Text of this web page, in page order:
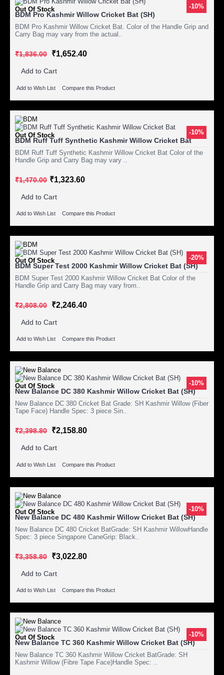
-10%
Out Of Stock
BDM Pro Kashmir Willow Cricket Bat (SH)
BDM Pro Kashmir Willow Cricket Bat. Color of the Handle Grip and
Carry Bag may vary from the actual..
₹1,836.00 ₹1,652.40
Add to Cart
Add to Wish List Compare this Product
-10%
Out Of Stock
BDM Ruff Tuff Synthetic Kashmir Willow Cricket Bat
BDM Ruff Tuff Synthetic Kashmir Willow Cricket Bat Color of the
Handle Grip and Carry Bag may vary ..
₹1,470.00 ₹1,323.60
Add to Cart
Add to Wish List Compare this Product
-20%
Out Of Stock
BDM Super Test 2000 Kashmir Willow Cricket Bat (SH)
BDM Super Test 2000 Kashmir Willow Cricket Bat Color of the
Handle Grip and Carry Bag may vary from..
₹2,808.00 ₹2,246.40
Add to Cart
Add to Wish List Compare this Product
-10%
Out Of Stock
New Balance DC 380 Kashmir Willow Cricket Bat (SH)
New Balance DC 380 Cricket Bat Grade: SH Kashmir Willow (Fiber
Tape Face) Handle Spec: 3 piece Sin..
₹2,398.80 ₹2,158.80
Add to Cart
Add to Wish List Compare this Product
-10%
Out Of Stock
New Balance DC 480 Kashmir Willow Cricket Bat (SH)
New Balance DC 480 Cricket BatGrade: SH Kashmir WillowHandle
Spec: 3 piece Singapore CaneGrip: Black..
₹3,358.80 ₹3,022.80
Add to Cart
Add to Wish List Compare this Product
-10%
Out Of Stock
New Balance TC 360 Kashmir Willow Cricket Bat (SH)
New Balance TC 360 Kashmir Willow Cricket BatGrade: SH
Kashmir Willow (Fibre Tape Face)Handle Spec: ..